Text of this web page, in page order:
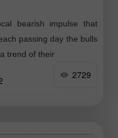
bearish impulse that
passing day the bulls
trend of their
2729